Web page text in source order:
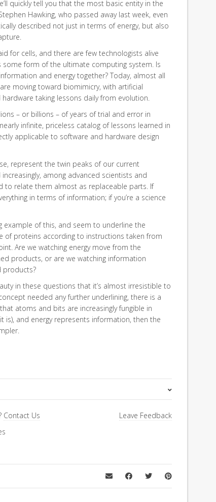
quickly tell you that the most basic entity in the
Hawking, who passed away last week, even
described not just in terms of energy, but also
for cells, and there are few technologists alive
form of the ultimate computing system. Is
and energy together? Today, almost all
moving toward biomimicry, with artificial
taking lessons daily from evolution.
– or billions – of years of trial and error in
infinite, priceless catalog of lessons learned in
applicable to software and hardware design
represent the twin peaks of our current
among advanced scientists and
to relate them almost as replaceable parts. If
in terms of information; if you’re a science
example of this, and seem to underline the
of proteins according to instructions taken from
Are we watching energy move from the
products, or are we watching information
products?
in these questions that it’s almost irresistible to
needed any further underlining, there is a
atoms and bits are increasingly fungible in
is), and energy represents information, then the
Pure Science
Contact Us
Leave Feedback